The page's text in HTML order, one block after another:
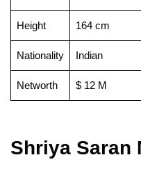
Height 164 cm
Nationality Indian
Networth $ 12 M
Shriya Saran